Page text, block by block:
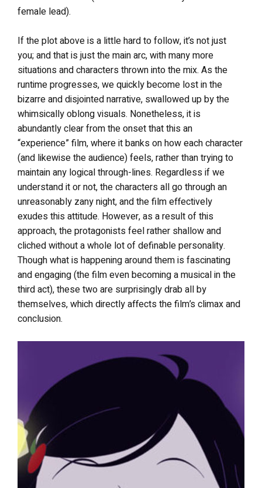
female lead).
If the plot above is a little hard to follow, it’s not just
you; and that is just the main arc, with many more
situations and characters thrown into the mix. As the
runtime progresses, we quickly become lost in the
bizarre and disjointed narrative, swallowed up by the
whimsically oblong visuals. Nonetheless, it is
abundantly clear from the onset that this an
“experience” film, where it banks on how each character
(and likewise the audience) feels, rather than trying to
maintain any logical through-lines. Regardless if we
understand it or not, the characters all go through an
unreasonably zany night, and the film effectively
exudes this attitude. However, as a result of this
approach, the protagonists feel rather shallow and
cliched without a whole lot of definable personality.
Though what is happening around them is fascinating
and engaging (the film even becoming a musical in the
third act), these two are surprisingly drab all by
themselves, which directly affects the film’s climax and
conclusion.